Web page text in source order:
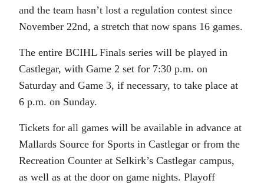
and the team hasn’t lost a regulation contest since
November 22nd, a stretch that now spans 16 games.
The entire BCIHL Finals series will be played in
Castlegar, with Game 2 set for 7:30 p.m. on
Saturday and Game 3, if necessary, to take place at
6 p.m. on Sunday.
Tickets for all games will be available in advance at
Mallards Source for Sports in Castlegar or from the
Recreation Counter at Selkirk’s Castlegar campus,
as well as at the door on game nights. Playoff